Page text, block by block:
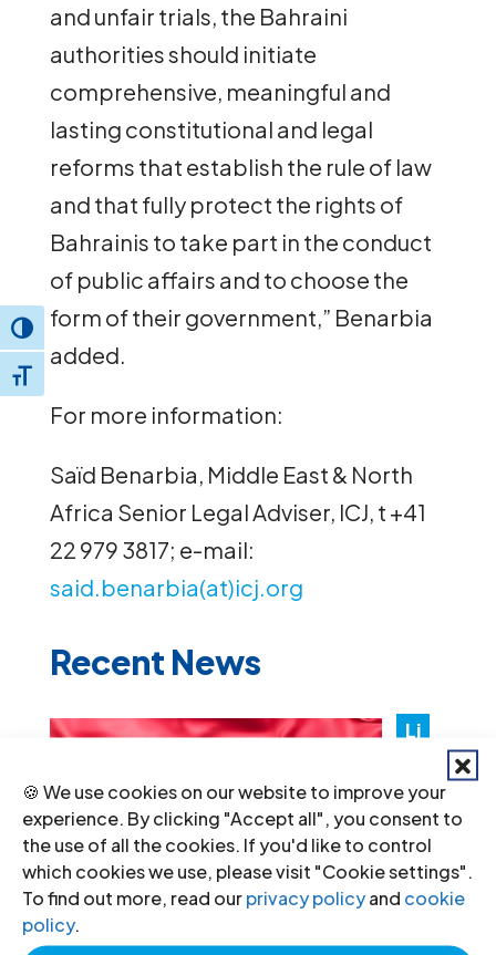
🍪 We use cookies on our website to improve your
experience. By clicking "Accept all", you consent to
the use of all the cookies. If you'd like to control
which cookies we use, please visit "Cookie settings".
To find out more, read ourprivacy policyand cookie
policy.
Toggle High Contrast
Toggle Font size
and unfair trials, the Bahraini
authorities should initiate
comprehensive, meaningful and
lasting constitutional and legal
reforms that establish the rule of law
and that fully protect the rights of
Bahrainis to take part in the conduct
of public affairs and to choose the
form of their government,” Benarbia
added.
For more information:
Saïd Benarbia, Middle East & North
Africa Senior Legal Adviser, ICJ, t +41
22 979 3817; e-mail:
said.benarbia(at)icj.org
Recent News
Li
a:
Au
th
ori
tie